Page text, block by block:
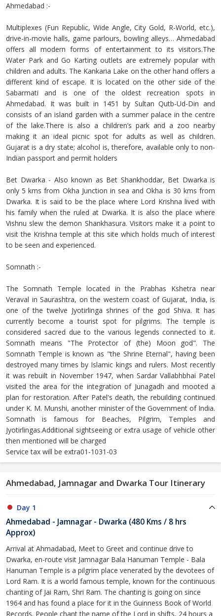
Ahmedabad :-
Multiplexes (Fun Republic, Wide Angle, City Gold, R-World, etc.),
drive-in-movie halls, game parlours, bowling alleys… Ahmedabad
offers all modern forms of entertainment to its visitors.The
Water Park and Go Karting outlets are extremely popular with
children and adults. The Kankaria Lake on the other hand offers a
different kind of escape. It is located on the other side of the
Sabarmati and is one of the oldest recreation spots in
Ahmedabad. It was built in 1451 by Sultan Qutb-Ud-Din and
consists of an island garden with a summer palace in the centre
of the lake.There is also a children’s park and a zoo nearby
making it an ideal picnic spot for adults as well as children.
Gujarat is a dry state; alcohol is, therefore, available only to non-
Indian passport and permit holders
Bet Dwarka - Also known as Bet Shankhoddar, Bet Dwarka is
only 5 kms from Okha Junction in sea and Okha is 30 kms from
Dwarka. It is said to be the place where Lord Krishna lived with
his family when the ruled at Dwarka. It is also the place where
Vishnu slew the demon Shankhasura. Visitors make it a point to
visit the Krishna temple at this site which holds much of interest
to be seen and experienced.
Somnath :-
The Somnath Temple located in the Prabhas Kshetra near
Veraval in Saurashtra, on the western coast of Gujarat, India, is
one of the twelve Jyotirlinga shrines of the god Shiva. It has
currently become a tourist spot for pilgrims. The temple is
considered sacred due to the various legends connected to it.
Somnath means "The Protector of (the) Moon god". The
Somnath Temple is known as "the Shrine Eternal", having been
destroyed many times by Islamic kings and rulers. Most recently
it was rebuilt in November 1947, when Sardar Vallabhbhai Patel
visited the area for the integration of Junagadh and mooted a
plan for restoration. After Patel's death, the rebuilding continued
under K. M. Munshi, another minister of the Government of India.
Somnath is famous for Beaches, Pilgrim, Temples and
Jyotirlingas.Additional sightseeing or extra usage of vehicle other
then mentioned will be charged
Service tax will be extra01-1031-03
Ahmedabad, Jamnagar and Dwarka Tour Itinerary
Day 1
Ahmedabad - Jamnagar - Dwarka (480 Kms / 8 hrs
Approx)
Arrival at Ahmadabad, Meet to Greet and continue drive to
Dwarka, en-route visit Jamnagar Bala Hanuman Temple - Bala
Hanuman Temple is a pilgrim place venerated by the devotees of
Lord Ram. It is a world famous temple, known for the continuous
chanting of Jai Ram, Shri Ram. The chanting is going on since
1964 and has found a place for it in the Guinness Book of World
Records. People chant the name of the Lord in shifts, 24 hours a